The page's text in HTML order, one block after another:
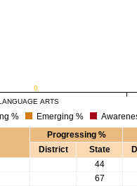
0
ARTS
% Emerging %
Progressing %
District State
44
67